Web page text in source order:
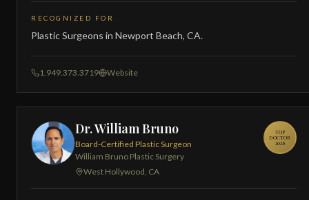
RECOGNIZED FOR
Plastic Surgeons in Newport Beach, CA.
1.949.373.3719 Website
Dr. William Bruno
Board-Certified Plastic Surgeon
William Bruno Plastic Surgery
West Hollywood, CA
TOP
DOCTOR
2026